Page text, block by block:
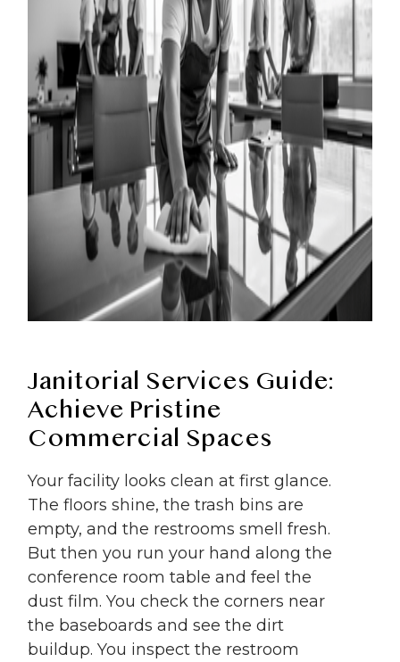
Janitorial Services Guide:
Achieve Pristine
Commercial Spaces
Your facility looks clean at first glance.
The floors shine, the trash bins are
empty, and the restrooms smell fresh.
But then you run your hand along the
conference room table and feel the
dust film. You check the corners near
the baseboards and see the dirt
buildup. You inspect the restroom